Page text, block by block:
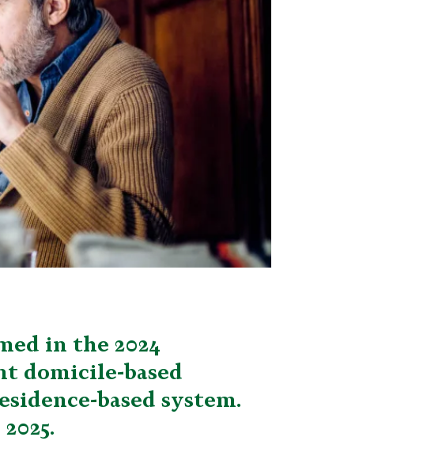
in the 2024
domicile-based
based system.